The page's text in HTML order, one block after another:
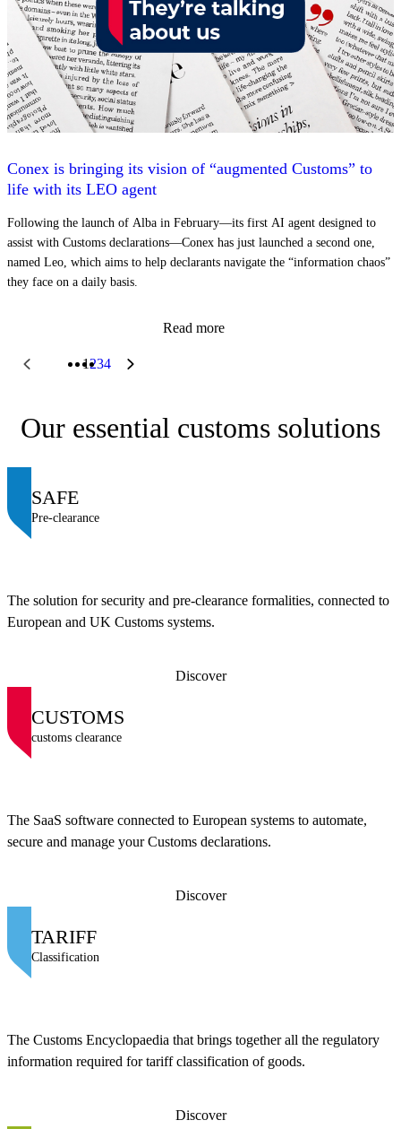
Conex is bringing its vision of “augmented Customs” to
life with its LEO agent
Following the launch of Alba in February—its first AI agent designed to
assist with Customs declarations—Conex has just launched a second one,
named Leo, which aims to help declarants navigate the “information chaos”
they face on a daily basis.
Read more
1234
Our essential customs solutions
SAFE
Pre-clearance
The solution for security and pre-clearance formalities, connected to
European and UK Customs systems.
Discover
CUSTOMS
customs clearance
The SaaS software connected to European systems to automate,
secure and manage your Customs declarations.
Discover
TARIFF
Classification
The Customs Encyclopaedia that brings together all the regulatory
information required for tariff classification of goods.
Discover